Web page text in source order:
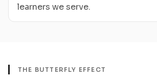
learners we serve.
THE BUTTERFLY EFFECT